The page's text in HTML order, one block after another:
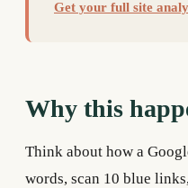
Get your full site
Why this
Think about how a
words, scan 10 blue